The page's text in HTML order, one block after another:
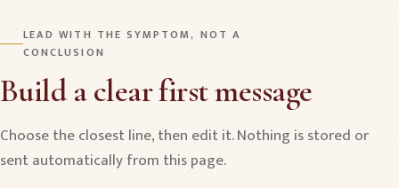
LEAD WITH THE SYMPTOM, NOT A
CONCLUSION
Build a clear first message
Choose the closest line, then edit it. Nothing is stored or
sent automatically from this page.